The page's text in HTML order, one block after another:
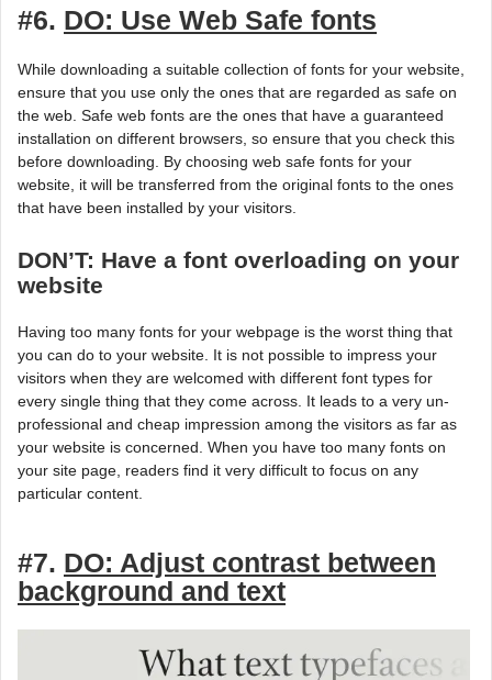
#6. DO: Use Web Safe fonts
While downloading a suitable collection of fonts for your website,
ensure that you use only the ones that are regarded as safe on
the web. Safe web fonts are the ones that have a guaranteed
installation on different browsers, so ensure that you check this
before downloading. By choosing web safe fonts for your
website, it will be transferred from the original fonts to the ones
that have been installed by your visitors.
DON’T: Have a font overloading on your
website
Having too many fonts for your webpage is the worst thing that
you can do to your website. It is not possible to impress your
visitors when they are welcomed with different font types for
every single thing that they come across. It leads to a very un-
professional and cheap impression among the visitors as far as
your website is concerned. When you have too many fonts on
your site page, readers find it very difficult to focus on any
particular content.
#7. DO: Adjust contrast between
background and text